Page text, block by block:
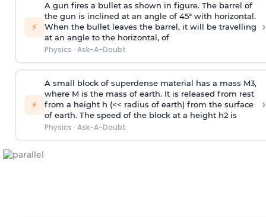
⚡
A gun fires a bullet as shown in figure. The barrel of
the gun is inclined at an angle of 45° with horizontal.
When the bullet leaves the barrel, it will be travelling
at an angle to the horizontal, of
Physics · Ask-A-Doubt
›
⚡
A small block of superdense material has a mass M3,
where M is the mass of earth. It is released from rest
from a height h (<< radius of earth) from the surface
of earth. The speed of the block at a height h2 is
Physics · Ask-A-Doubt
›